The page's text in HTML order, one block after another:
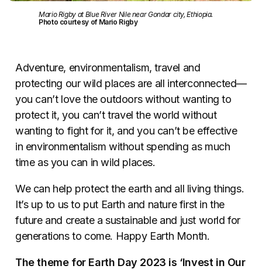
Mario Rigby at Blue River Nile near Gondar city, Ethiopia.
Photo courtesy of Mario Rigby
Adventure, environmentalism, travel and
protecting our wild places are all interconnected—
you can’t love the outdoors without wanting to
protect it, you can’t travel the world without
wanting to fight for it, and you can’t be effective
in environmentalism without spending as much
time as you can in wild places.
We can help protect the earth and all living things.
It’s up to us to put Earth and nature first in the
future and create a sustainable and just world for
generations to come. Happy Earth Month.
The theme for Earth Day 2023 is ‘Invest in Our